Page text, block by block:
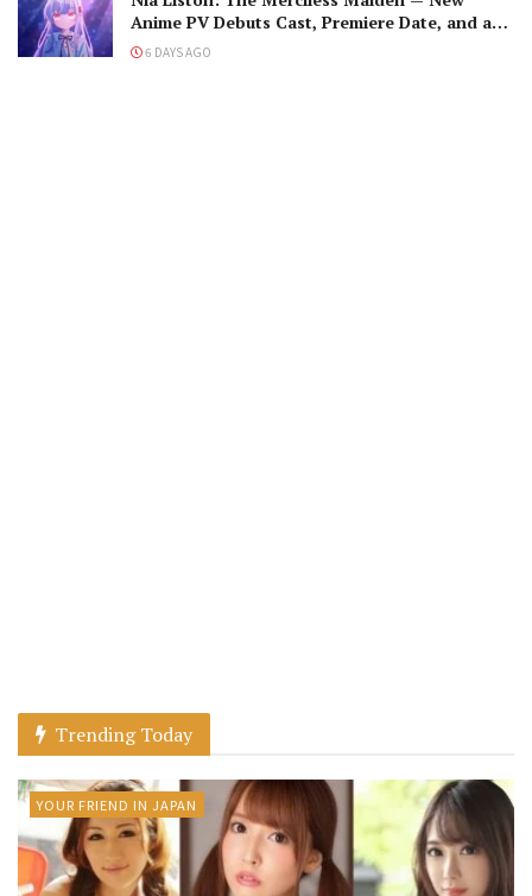
Anime PV Debuts Cast, Premiere Date, and a
Maniacal Fallen Hero
6 DAYS AGO
Trending Today
YOUR FRIEND IN JAPAN